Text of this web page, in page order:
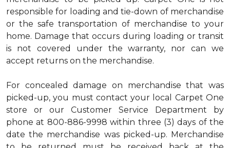
responsible for loading and tie-down of merchandise
or the safe transportation of merchandise to your
home. Damage that occurs during loading or transit
is not covered under the warranty, nor can we
accept returns on the merchandise.
For concealed damage on merchandise that was
picked-up, you must contact your local Carpet One
store or our Customer Service Department by
phone at 800-886-9998 within three (3) days of the
date the merchandise was picked-up. Merchandise